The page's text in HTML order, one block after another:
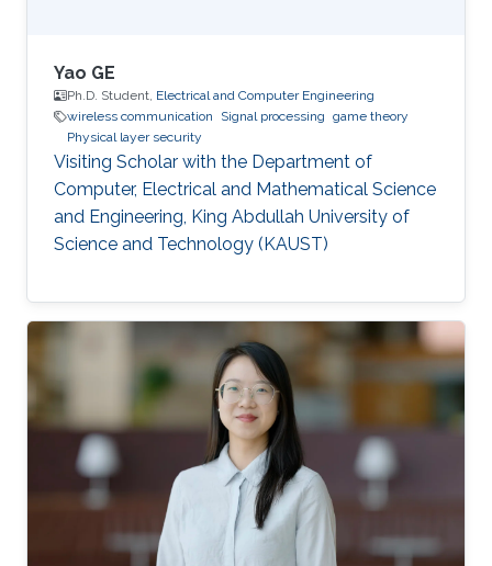
Yao GE
Ph.D. Student, Electrical and Computer Engineering
wireless communication
Signal processing game theory
Physical layer security
Visiting Scholar with the Department of
Computer, Electrical and Mathematical Science
and Engineering, King Abdullah University of
Science and Technology (KAUST)